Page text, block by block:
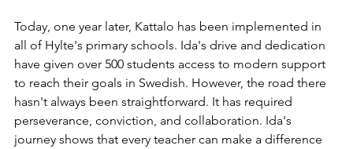
Today, one year later, Kattalo has been implemented in
all of Hylte's primary schools. Ida's drive and dedication
have given over 500 students access to modern support
to reach their goals in Swedish. However, the road there
hasn't always been straightforward. It has required
perseverance, conviction, and collaboration. Ida's
journey shows that every teacher can make a difference